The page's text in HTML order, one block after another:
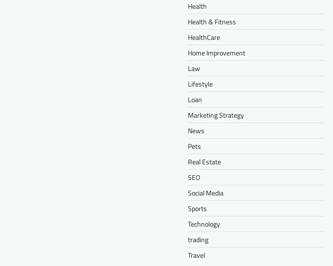
Health
Health & Fitness
HealthCare
Home Improvement
Law
Lifestyle
Loan
Marketing Strategy
News
Pets
Real Estate
SEO
Social Media
Sports
Technology
trading
Travel